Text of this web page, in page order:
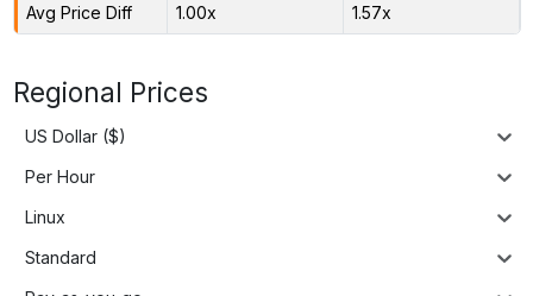
Avg Price Diff 1.00x 1.57x
Regional Prices
US Dollar ($)
Per Hour
Linux
Standard